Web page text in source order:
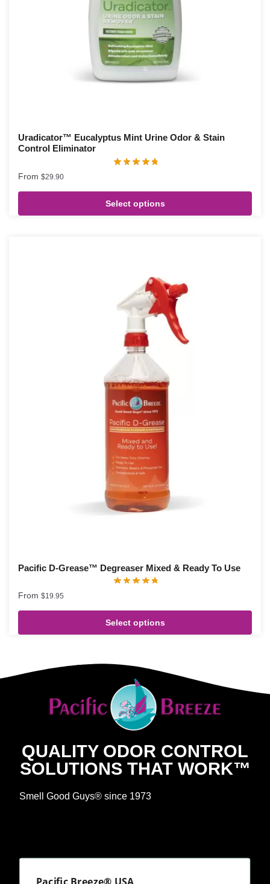
Uradicator™ Eucalyptus Mint Urine Odor & Stain
Control Eliminator
From $29.90
Select options
Pacific D-Grease™ Degreaser Mixed & Ready To Use
From $19.95
Select options
QUALITY ODOR CONTROL
SOLUTIONS THAT WORK™
Smell Good Guys® since 1973